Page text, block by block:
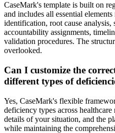
CaseMark's template is built on
and includes all essential
identification, root cause analysis,
accountability assignments,
validation procedures. The
overlooked.
Can I customize the
different types of
Yes, CaseMark's flexible
deficiency types across
details of your situation, and the
while maintaining the